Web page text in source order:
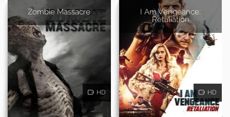
Zombie Massacre
HD
I Am Vengeance:
Retaliation
HD